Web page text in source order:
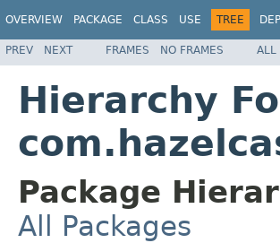
OVERVIEW PACKAGE CLASS USE TREE
PREV NEXT FRAMES NO FRAMES ALL
Hierarchy
Package
All Packages